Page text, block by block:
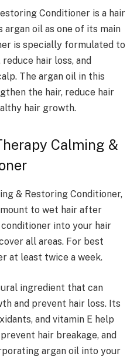
Conditioner is a hair
oil as one of its main
is specially formulated to
hair loss, and
The argan oil in this
the hair, reduce hair
hair growth.
Calming &
& Restoring Conditioner,
to wet hair after
into your hair
all areas. For best
at least twice a week.
ingredient that can
and prevent hair loss. Its
and vitamin E help
hair breakage, and
argan oil into your